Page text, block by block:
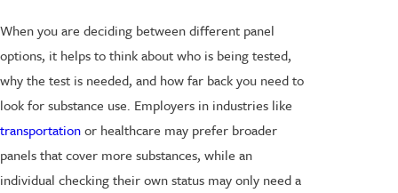
When you are deciding between different panel
options, it helps to think about who is being tested,
why the test is needed, and how far back you need to
look for substance use. Employers in industries like
transportationor healthcare may prefer broader
panels that cover more substances, while an
individual checking their own status may only need a